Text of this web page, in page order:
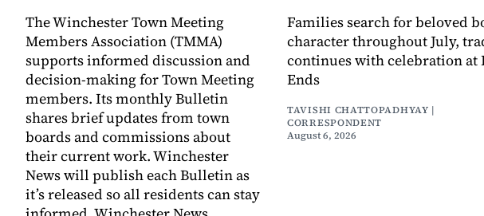
The Winchester Town Meeting
Members Association (TMMA)
supports informed discussion and
decision-making for Town Meeting
members. Its monthly Bulletin
shares brief updates from town
boards and commissions about
their current work. Winchester
News will publish each Bulletin as
it’s released so all residents can stay
Families search for beloved
character throughout July,
continues with celebration at
Ends
TAVISHI CHATTOPADHYAY |
CORRESPONDENT
August 6, 2026